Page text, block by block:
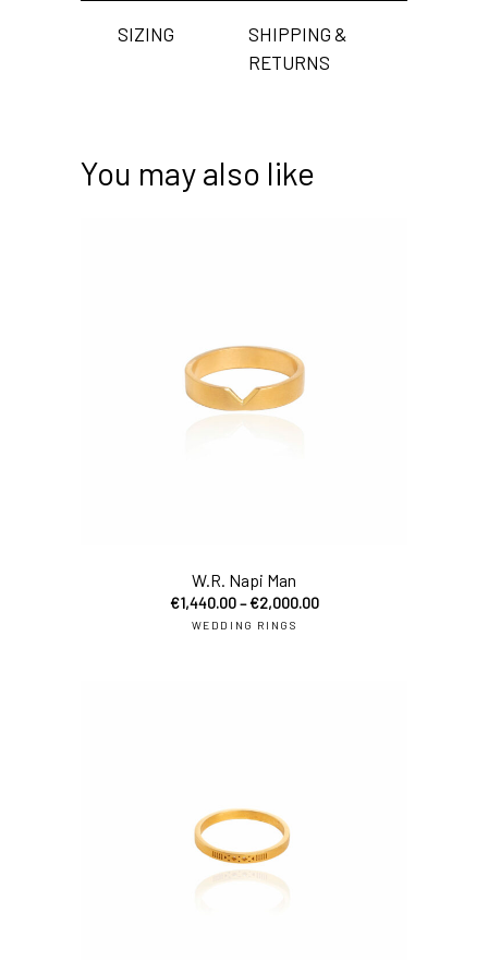
SIZING
SHIPPING &
RETURNS
You may also like
W.R. Napi Man
€1,440.00–€2,000.00
WEDDING RINGS